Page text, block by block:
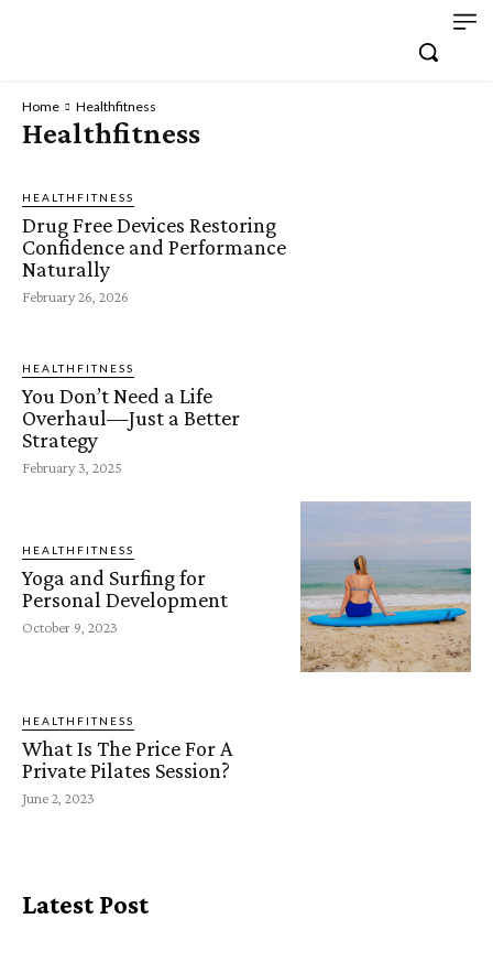
Home Healthfitness
Healthfitness
HEALTHFITNESS
Drug Free Devices Restoring
Confidence and Performance
Naturally
February 26, 2026
HEALTHFITNESS
You Don’t Need a Life
Overhaul—Just a Better
Strategy
February 3, 2025
HEALTHFITNESS
Yoga and Surfing for
Personal Development
October 9, 2023
HEALTHFITNESS
What Is The Price For A
Private Pilates Session?
June 2, 2023
Latest Post